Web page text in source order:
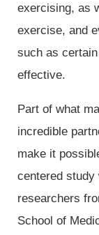
exercising, as
exercise, and
such as
effective.
Part of what
incredible
make it
centered study
researchers
School of